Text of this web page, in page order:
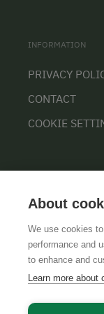
INFORMATION
PRIVACY
CONTACT
COOKIE
GTCS
About
We use cookies
performance and
to enhance and
Learn more about